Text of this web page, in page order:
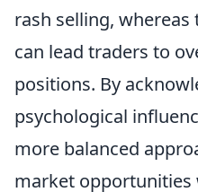
rash selling,
can lead traders to
positions. By
psychological
more balanced
market